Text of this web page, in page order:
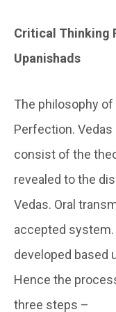
Critical Thinking
Upanishads
The philosophy of
Perfection.
consist of the
revealed to the
Vedas. Oral
accepted system.
developed based
Hence the
three steps –